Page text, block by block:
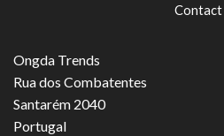
Contact
Ongda Trends
Rua dos Combatentes
Santarém 2040
Portugal